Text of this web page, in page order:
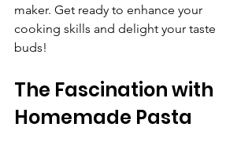
maker. Get ready to enhance your
cooking skills and delight your taste
buds!
The Fascination with
Homemade Pasta